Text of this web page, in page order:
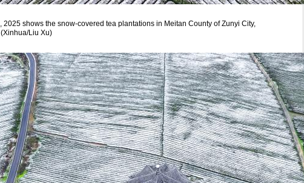
shows the snow-covered tea plantations in Meitan County of Zunyi City,
Liu Xu)